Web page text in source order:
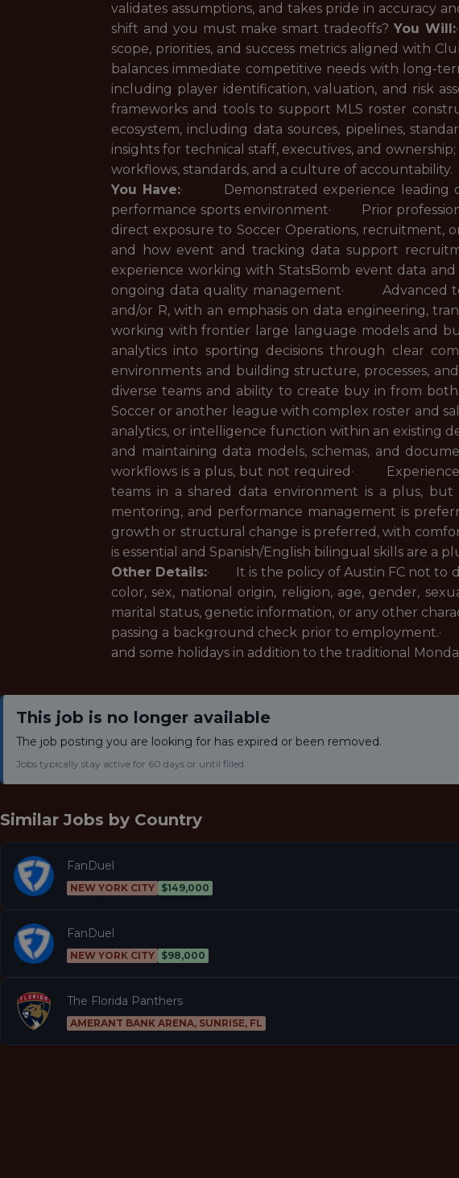
validates assumptions, and takes pride in
shift and you must make smart tradeoffs? You Will:
scope, priorities, and success metrics aligned with
balances immediate competitive needs with
including player identification, valuation, and risk
frameworks and tools to support MLS roster
ecosystem, including data sources, pipelines,
insights for technical staff, executives, and
workflows, standards, and a culture of accountability.
You Have:· Demonstrated experience leading or
performance sports environment· Prior
direct exposure to Soccer Operations,
and how event and tracking data support
experience working with StatsBomb event data
ongoing data quality management· Advanced
and/or R, with an emphasis on data engineering,
working with frontier large language models and
analytics into sporting decisions through clear
environments and building structure, processes,
diverse teams and ability to create buy in from
Soccer or another league with complex roster and
analytics, or intelligence function within an
and maintaining data models, schemas, and
workflows is a plus, but not required· Experience
teams in a shared data environment is a plus,
mentoring, and performance management is
growth or structural change is preferred, with
is essential and Spanish/English bilingual skills are
Other Details:· It is the policy of Austin FC not to
color, sex, national origin, religion, age, gender,
marital status, genetic information, or any other
passing a background check prior to
and some holidays in addition to the traditional
This job is no longer available
The job posting you are looking for has expired or been removed.
Jobs typically stay active for 60 days or until filled.
Similar Jobs by Country
FanDuel
NEW YORK CITY $149,000
FanDuel
NEW YORK CITY $98,000
The Florida Panthers
AMERANT BANK ARENA, SUNRISE, FL